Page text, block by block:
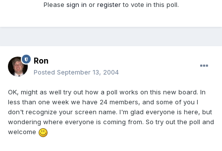
Please sign in or registerto vote in this poll.
Ron
Posted September 13, 2004
OK, might as well try out how a poll works on this new board. In
less than one week we have 24 members, and some of you I
don't recognize your screen name. I'm glad everyone is here, but
wondering where everyone is coming from. So try out the poll and
welcome